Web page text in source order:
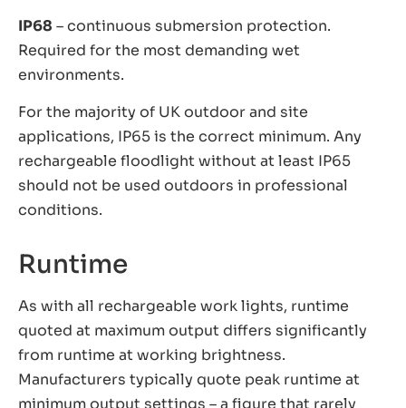
IP68 – continuous submersion protection.
Required for the most demanding wet
environments.
For the majority of UK outdoor and site
applications, IP65 is the correct minimum. Any
rechargeable floodlight without at least IP65
should not be used outdoors in professional
conditions.
Runtime
As with all rechargeable work lights, runtime
quoted at maximum output differs significantly
from runtime at working brightness.
Manufacturers typically quote peak runtime at
minimum output settings – a figure that rarely